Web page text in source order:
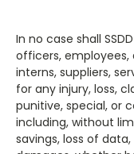
In no case shall
officers,
interns, suppliers,
for any injury, loss,
punitive, special, or
including, without
savings, loss of